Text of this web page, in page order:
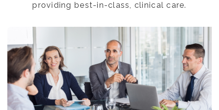
providing best-in-class, clinical care.